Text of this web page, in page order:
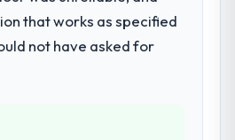
that works as specified
not have asked for